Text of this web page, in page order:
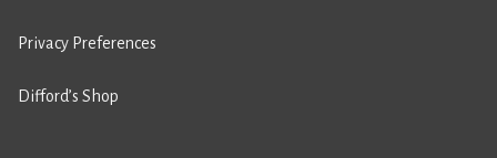
Privacy Preferences
Difford’s Shop